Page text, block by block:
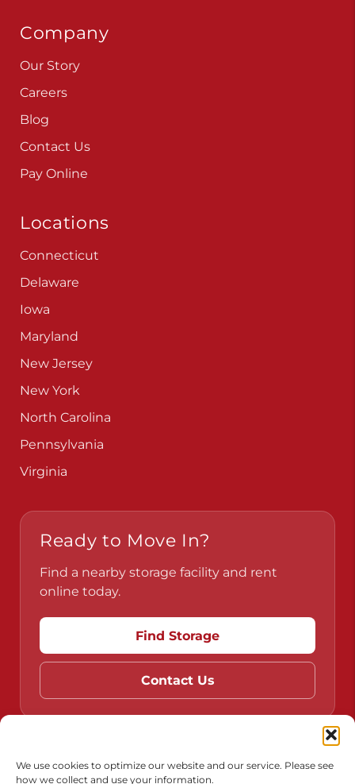
We use cookies to optimize our website and our service. Please see
how we collect and use your information.
Company
Our Story
Careers
Blog
Contact Us
Pay Online
Locations
Connecticut
Delaware
Iowa
Maryland
New Jersey
New York
North Carolina
Pennsylvania
Virginia
Ready to Move In?
Find a nearby storage facility and rent
online today.
Find Storage
Contact Us
Do Not Sell or Share My Personal Information
Limit the Use of My Sensitive Personal Information